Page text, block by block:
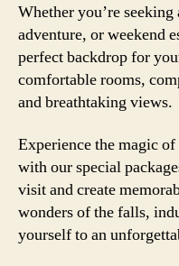
Whether you’re
adventure, or weekend
perfect backdrop for
comfortable rooms,
and breathtaking views.
Experience the magic
with our special
visit and create
wonders of the falls,
yourself to an